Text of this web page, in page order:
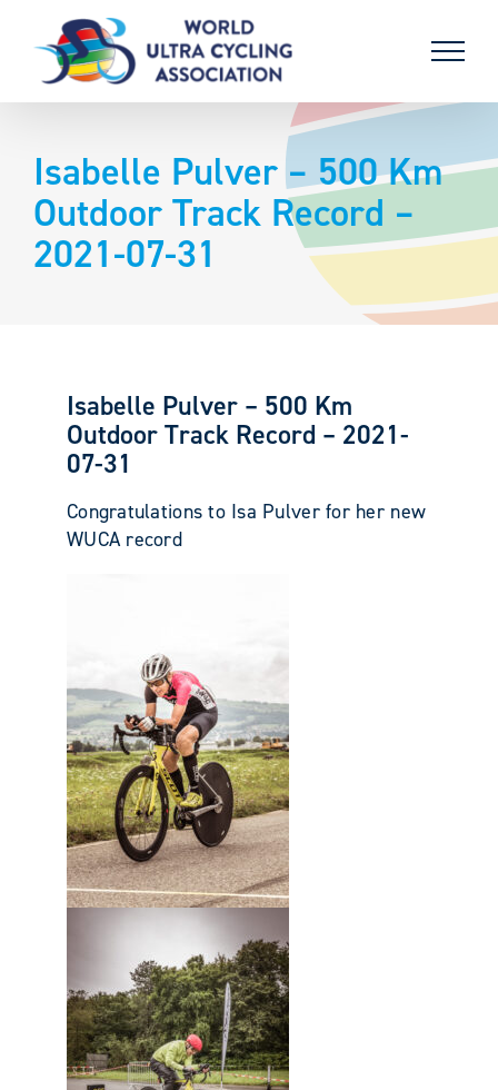
content
Isabelle Pulver – 500 Km
Outdoor Track Record –
2021-07-31
Isabelle Pulver – 500 Km
Outdoor Track Record – 2021-
07-31
Congratulations to Isa Pulver for her new
WUCA record